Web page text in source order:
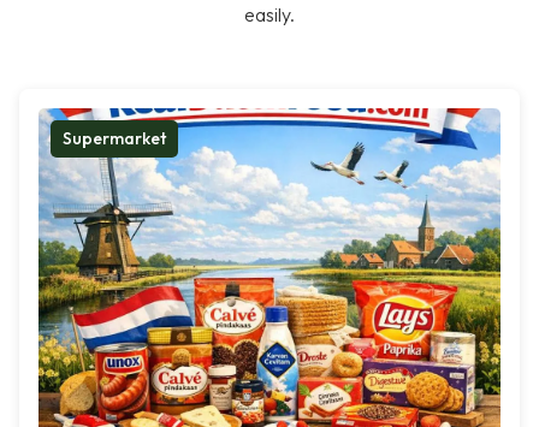
easily.
Supermarket